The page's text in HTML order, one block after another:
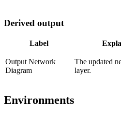
Derived output
Label
Output Network
Diagram
The updated
layer.
Environments